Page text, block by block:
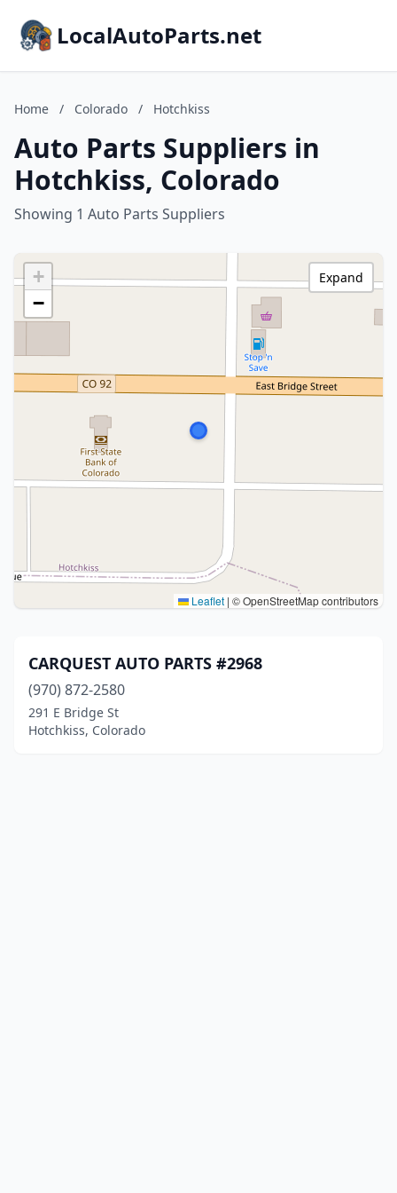
LocalAutoParts.net
Home / Colorado / Hotchkiss
Auto Parts Suppliers in
Hotchkiss, Colorado
Showing 1 Auto Parts Suppliers
+
−
Leaflet | © OpenStreetMap contributors
Expand
CARQUEST AUTO PARTS #2968
(970) 872-2580
291 E Bridge St
Hotchkiss, Colorado